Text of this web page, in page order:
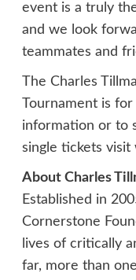
event is a truly
and we look
teammates and
The Charles
Tournament is
information or to
single tickets visit
About Charles
Established in
Cornerstone
lives of critically
far, more than